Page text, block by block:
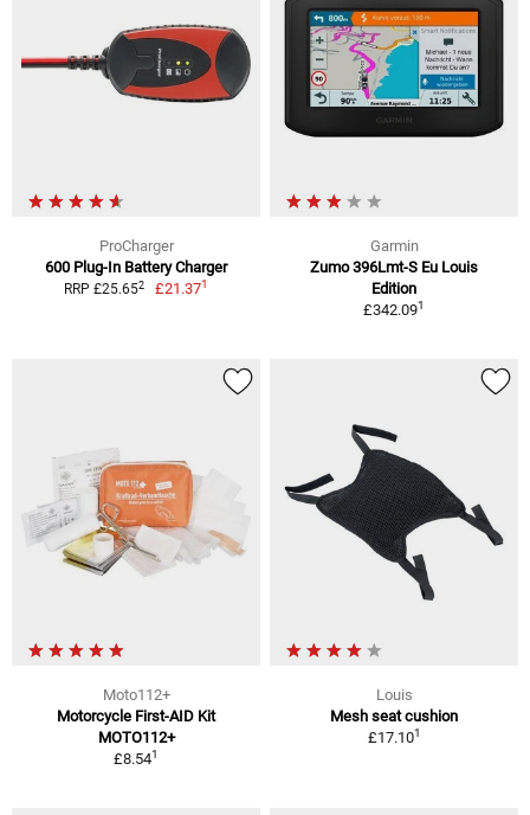
ProCharger
600 Plug-In Battery Charger
RRP £25.652 £21.371
Garmin
Zumo 396Lmt-S Eu Louis
Edition
£342.091
Moto112+
Motorcycle First-AID Kit
MOTO112+
£8.541
Louis
Mesh seat cushion
£17.101